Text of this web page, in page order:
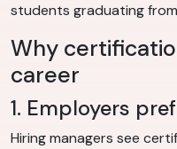
students graduating
Why
career
1. Employers
Hiring managers see